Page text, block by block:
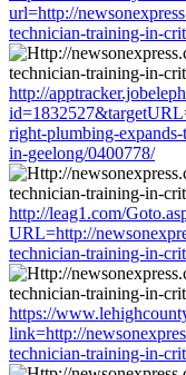
url=http://
technician-training-in-
http://
right-plumbing-
in-geelong/0400778/
http://leag1.com/
URL=http://
technician-training-in-
https://
link=http://
technician-training-in-